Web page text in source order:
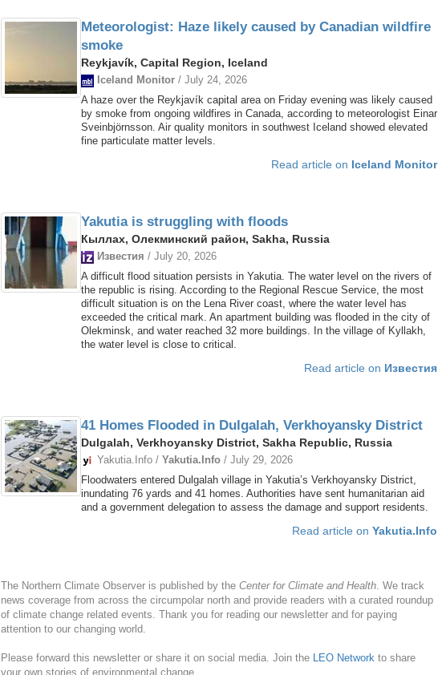
Meteorologist: Haze likely caused by Canadian wildfire
smoke
Reykjavík, Capital Region, Iceland
Iceland Monitor/ July 24, 2026
A haze over the Reykjavík capital area on Friday evening was likely caused
by smoke from ongoing wildfires in Canada, according to meteorologist Einar
Sveinbjörnsson. Air quality monitors in southwest Iceland showed elevated
fine particulate matter levels.
Read article on Iceland Monitor
Yakutia is struggling with floods
Кыллах, Олекминский район, Sakha, Russia
Известия / July 20, 2026
A difficult flood situation persists in Yakutia. The water level on the rivers of
the republic is rising. According to the Regional Rescue Service, the most
difficult situation is on the Lena River coast, where the water level has
exceeded the critical mark. An apartment building was flooded in the city of
Olekminsk, and water reached 32 more buildings. In the village of Kyllakh,
the water level is close to critical.
Read article on Известия
41 Homes Flooded in Dulgalah, Verkhoyansky District
Dulgalah, Verkhoyansky District, Sakha Republic, Russia
Yakutia.Info / Yakutia.Info/ July 29, 2026
Floodwaters entered Dulgalah village in Yakutia’s Verkhoyansky District,
inundating 76 yards and 41 homes. Authorities have sent humanitarian aid
and a government delegation to assess the damage and support residents.
Read article on Yakutia.Info
The Northern Climate Observer is published by the Center for Climate and Health. We track
news coverage from across the circumpolar north and provide readers with a curated roundup
of climate change related events. Thank you for reading our newsletter and for paying
attention to our changing world.
Please forward this newsletter or share it on social media. Join the LEO Networkto share
your own stories of environmental change.